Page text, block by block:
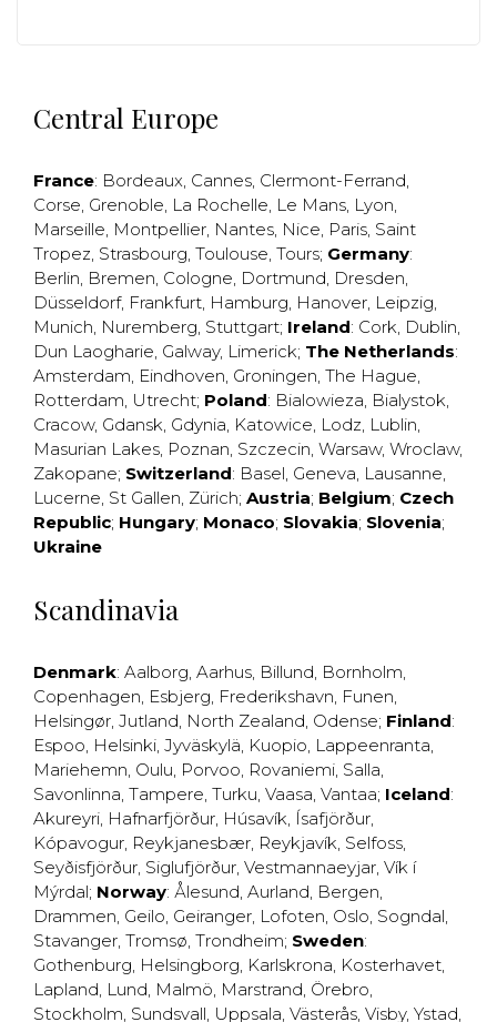
Central Europe
France: Bordeaux, Cannes, Clermont-Ferrand,
Corse, Grenoble, La Rochelle, Le Mans, Lyon,
Marseille, Montpellier, Nantes, Nice, Paris, Saint
Tropez, Strasbourg, Toulouse, Tours; Germany:
Berlin, Bremen, Cologne, Dortmund, Dresden,
Düsseldorf, Frankfurt, Hamburg, Hanover, Leipzig,
Munich, Nuremberg, Stuttgart; Ireland: Cork, Dublin,
Dun Laogharie, Galway, Limerick; The Netherlands:
Amsterdam, Eindhoven, Groningen, The Hague,
Rotterdam, Utrecht; Poland: Bialowieza, Bialystok,
Cracow, Gdansk, Gdynia, Katowice, Lodz, Lublin,
Masurian Lakes, Poznan, Szczecin, Warsaw, Wroclaw,
Zakopane; Switzerland: Basel, Geneva, Lausanne,
Lucerne, St Gallen, Zürich; Austria; Belgium; Czech
Republic; Hungary; Monaco; Slovakia; Slovenia;
Ukraine
Scandinavia
Denmark: Aalborg, Aarhus, Billund, Bornholm,
Copenhagen, Esbjerg, Frederikshavn, Funen,
Helsingør, Jutland, North Zealand, Odense; Finland:
Espoo, Helsinki, Jyväskylä, Kuopio, Lappeenranta,
Mariehemn, Oulu, Porvoo, Rovaniemi, Salla,
Savonlinna, Tampere, Turku, Vaasa, Vantaa; Iceland:
Akureyri, Hafnarfjörður, Húsavík, Ísafjörður,
Kópavogur, Reykjanesbær, Reykjavík, Selfoss,
Seyðisfjörður, Siglufjörður, Vestmannaeyjar, Vík í
Mýrdal; Norway: Ålesund, Aurland, Bergen,
Drammen, Geilo, Geiranger, Lofoten, Oslo, Sogndal,
Stavanger, Tromsø, Trondheim; Sweden:
Gothenburg, Helsingborg, Karlskrona, Kosterhavet,
Lapland, Lund, Malmö, Marstrand, Örebro,
Stockholm, Sundsvall, Uppsala, Västerås, Visby, Ystad,